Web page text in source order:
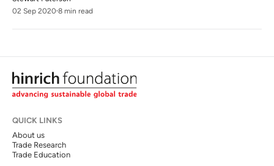
02 Sep 2020 8 min read
QUICK LINKS
About us
Trade Research
Trade Education